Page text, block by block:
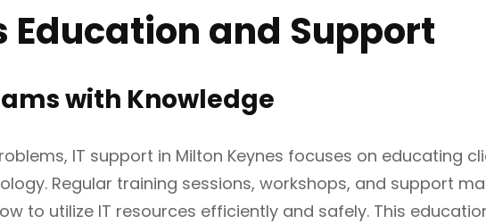
Education and Support
with Knowledge
IT support in Milton Keynes focuses on educating
Regular training sessions, workshops, and support
to utilize IT resources efficiently and safely. This